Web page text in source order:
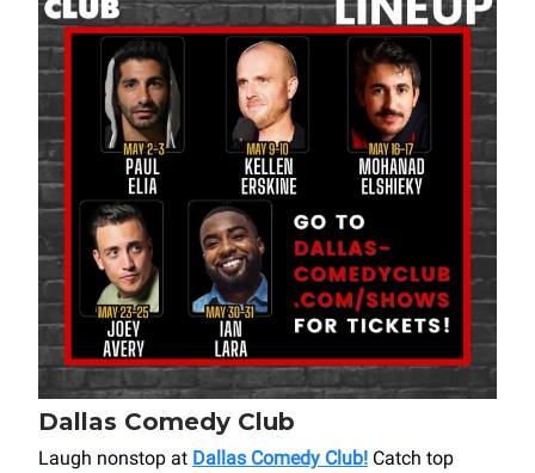
Dallas Comedy Club
Laugh nonstop at Dallas Comedy Club! Catch top